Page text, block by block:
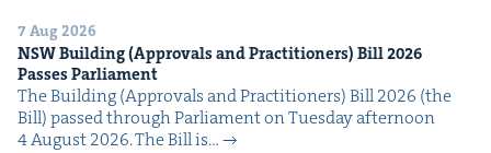
7 Aug 2026
NSWBuild­ing (Approvals and Prac­ti­tion­ers) Bill2026
Pass­es Parliament
The Build­ing (Approvals and Prac­ti­tion­ers) Bill 2026 (the
Bill) passed through Par­lia­ment on Tues­day after­noon
4 August 2026. The Bill is…